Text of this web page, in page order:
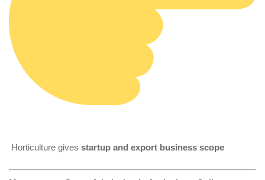
Horticulture gives startup and export business scope